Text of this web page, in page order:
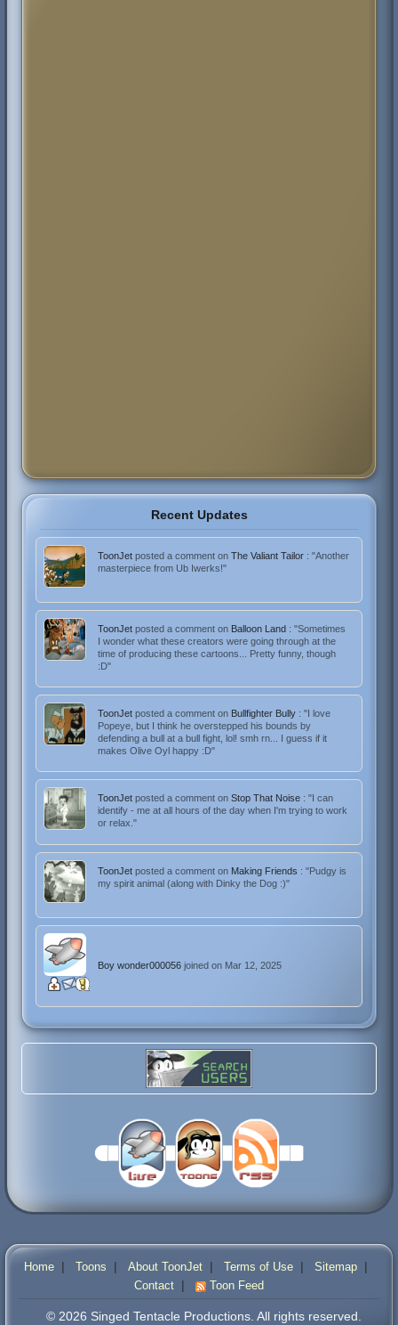
Recent Updates
ToonJetposted a comment onThe Valiant Tailor : "Another
masterpiece from Ub Iwerks!"
ToonJetposted a comment on Balloon Land : "Sometimes
I wonder what these creators were going through at the
time of producing these cartoons... Pretty funny, though
:D"
ToonJetposted a comment on Bullfighter Bully : "I love
Popeye, but I think he overstepped his bounds by
defending a bull at a bull fight, lol! smh rn... I guess if it
makes Olive Oyl happy :D"
ToonJetposted a comment onStop That Noise : "I can
identify - me at all hours of the day when I'm trying to work
or relax."
ToonJetposted a comment on Making Friends : "Pudgy is
my spirit animal (along with Dinky the Dog :)"
Boy wonder000056joined on Mar 12, 2025
Home| Toons | About ToonJet| Terms of Use| Sitemap|
Contact | Toon Feed
© 2026 Singed Tentacle Productions. All rights reserved.